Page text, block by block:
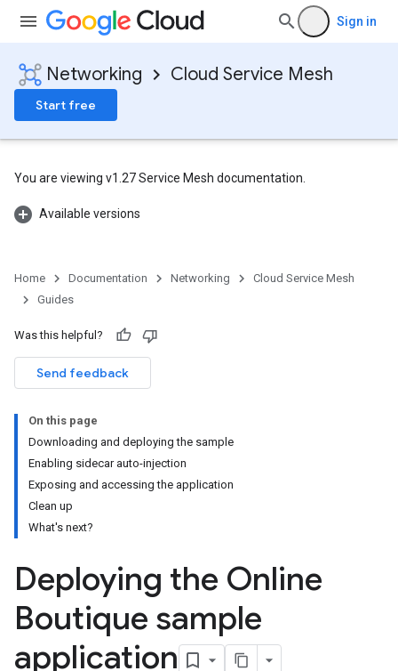
Sign in
Networking Cloud Service Mesh
Start free
You are viewing v1.27 Service Mesh documentation.
Available versions
Home Documentation Networking
Cloud Service Mesh
Guides
Was this helpful?
Send feedback
On this page
Downloading and deploying the sample
Enabling sidecar auto-injection
Exposing and accessing the application
Clean up
What's next?
Deploying the Online
Boutique sample
application